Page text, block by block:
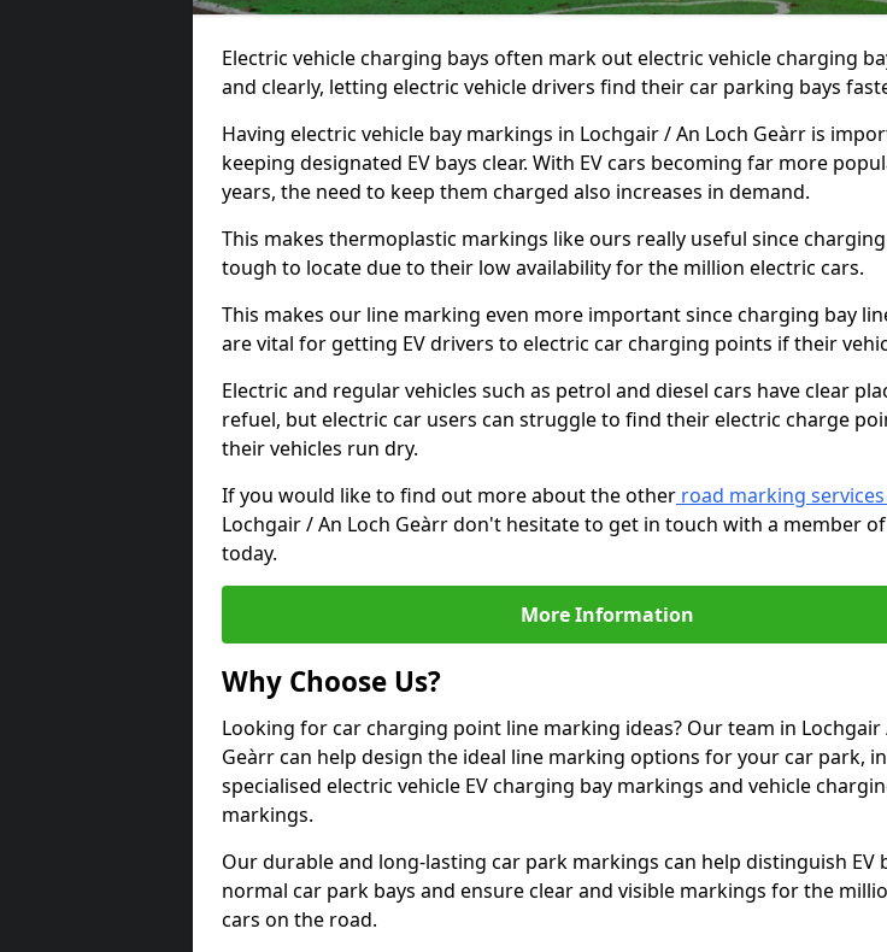
Electric vehicle charging bays often mark out electric vehicle charging
and clearly, letting electric vehicle drivers find their car parking bays
Having electric vehicle bay markings in Lochgair / An Loch Geàrr is
keeping designated EV bays clear. With EV cars becoming far more
years, the need to keep them charged also increases in demand.
This makes thermoplastic markings like ours really useful since
tough to locate due to their low availability for the million electric cars.
This makes our line marking even more important since charging bay
are vital for getting EV drivers to electric car charging points if their
Electric and regular vehicles such as petrol and diesel cars have clear
refuel, but electric car users can struggle to find their electric charge
their vehicles run dry.
If you would like to find out more about the other road marking services
Lochgair / An Loch Geàrr don't hesitate to get in touch with a member
today.
More Information
Why Choose Us?
Looking for car charging point line marking ideas? Our team in Lochgair
Geàrr can help design the ideal line marking options for your car park,
specialised electric vehicle EV charging bay markings and vehicle
markings.
Our durable and long-lasting car park markings can help distinguish EV
normal car park bays and ensure clear and visible markings for the
cars on the road.